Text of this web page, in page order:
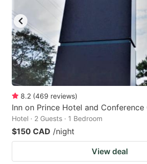
8.2 (469 reviews)
Inn on Prince Hotel and Conference
Hotel · 2 Guests · 1 Bedroom
$150 CAD /night
View deal